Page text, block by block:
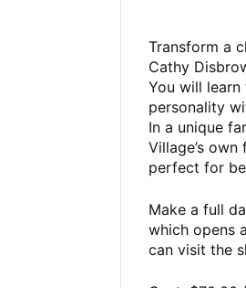
Transform a
Cathy
You will
personality
In a unique
Village’s
perfect for
Make a full
which opens
can visit the